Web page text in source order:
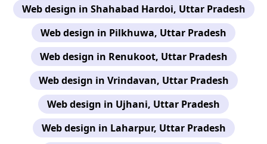
Web design in Shahabad Hardoi, Uttar Pradesh
Web design in Pilkhuwa, Uttar Pradesh
Web design in Renukoot, Uttar Pradesh
Web design in Vrindavan, Uttar Pradesh
Web design in Ujhani, Uttar Pradesh
Web design in Laharpur, Uttar Pradesh